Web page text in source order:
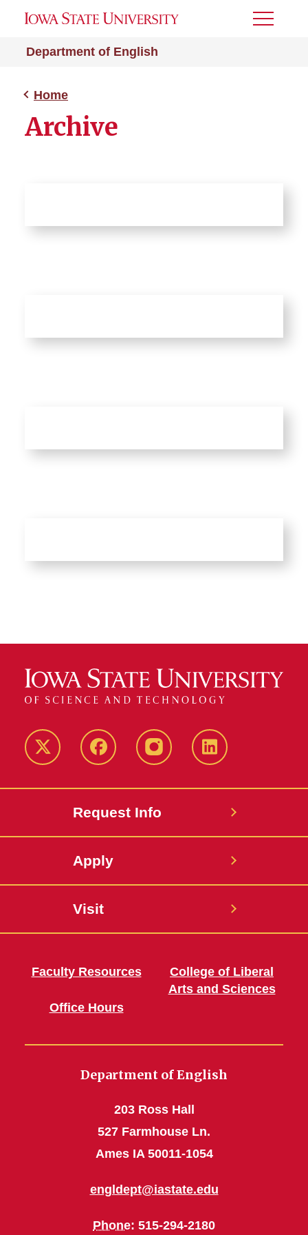
Department of English
Toggle
Home
Archive
Twitter FacebookinstagramLinkedIn
Request Info
Apply
Visit
Faculty Resources
Office Hours
College of Liberal
Arts and Sciences
Department of English
203 Ross Hall
527 Farmhouse Ln.
Ames IA 50011-1054
engldept@iastate.edu
Phone: 515-294-2180